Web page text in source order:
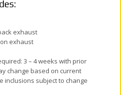
exhaust
exhaust
3 – 4 weeks with prior
change based on current
inclusions subject to change